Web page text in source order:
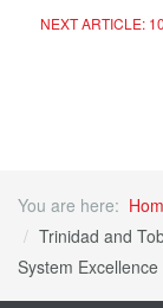
NEXT ARTICLE:
You are here:
Trinidad and
System Excellence